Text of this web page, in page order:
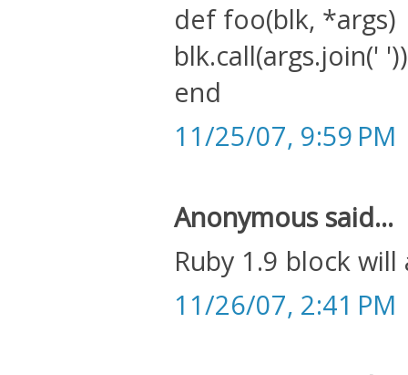
def foo(blk, *args)
blk.call(args.join(' '))
end
11/25/07, 9:59 PM
Anonymous said...
Ruby 1.9 block
11/26/07, 2:41 PM